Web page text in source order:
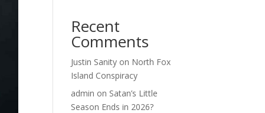
Recent
Comments
Justin Sanity on North Fox
Island Conspiracy
admin on Satan’s Little
Season Ends in 2026?